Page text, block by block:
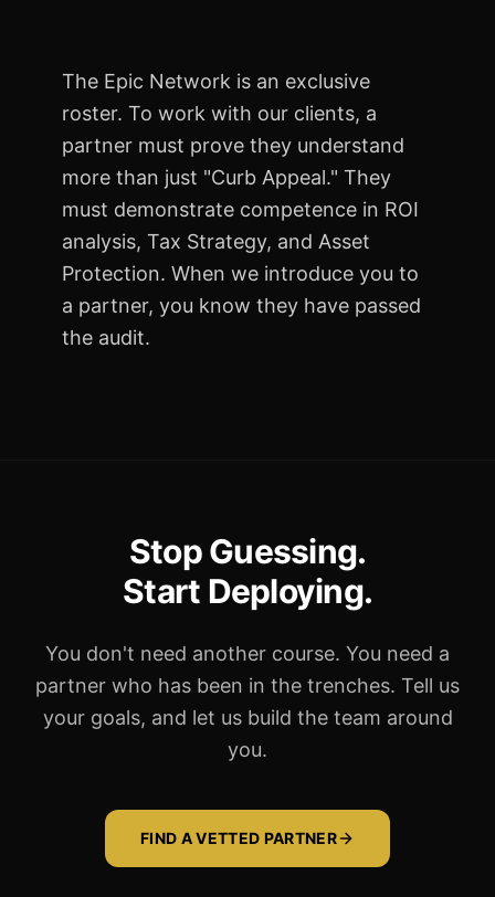
The Epic Network is an exclusive
roster. To work with our clients, a
partner must prove they understand
more than just "Curb Appeal." They
must demonstrate competence in ROI
analysis, Tax Strategy, and Asset
Protection. When we introduce you to
a partner, you know they have passed
the audit.
Stop Guessing.
Start Deploying.
You don't need another course. You need a
partner who has been in the trenches. Tell us
your goals, and let us build the team around
you.
FIND A VETTED PARTNER